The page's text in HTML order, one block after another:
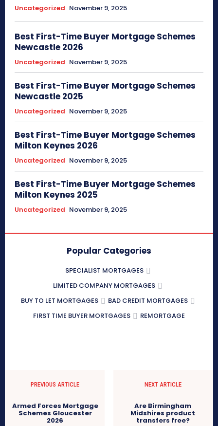
Uncategorized November 9, 2025
Best First-Time Buyer Mortgage Schemes
Newcastle 2026
Uncategorized November 9, 2025
Best First-Time Buyer Mortgage Schemes
Newcastle 2025
Uncategorized November 9, 2025
Best First-Time Buyer Mortgage Schemes
Milton Keynes 2026
Uncategorized November 9, 2025
Best First-Time Buyer Mortgage Schemes
Milton Keynes 2025
Uncategorized November 9, 2025
Popular Categories
SPECIALIST MORTGAGES
LIMITED COMPANY MORTGAGES
BUY TO LET MORTGAGES
BAD CREDIT MORTGAGES
FIRST TIME BUYER MORTGAGES
REMORTGAGE
PREVIOUS ARTICLE
Armed Forces Mortgage
Schemes Gloucester
2026
NEXT ARTICLE
Are Birmingham
Midshires product
transfers free?